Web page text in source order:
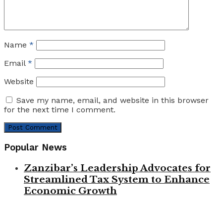
Name *
Email *
Website
Save my name, email, and website in this browser
for the next time I comment.
Popular News
Zanzibar’s Leadership Advocates for
Streamlined Tax System to Enhance
Economic Growth